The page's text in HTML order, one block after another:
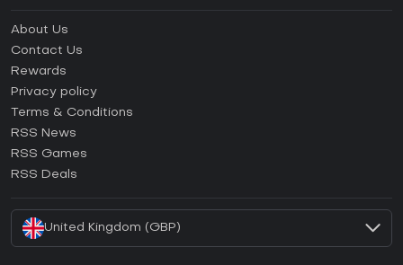
How to activate Steam CD Key?
How to activate Epic Games CD Key?
How to activate GOG CD Key?
How to activate Ubisoft Connect CD Key?
About Us
Contact Us
Rewards
Privacy policy
Terms & Conditions
RSS News
RSS Games
RSS Deals
United Kingdom (GBP)